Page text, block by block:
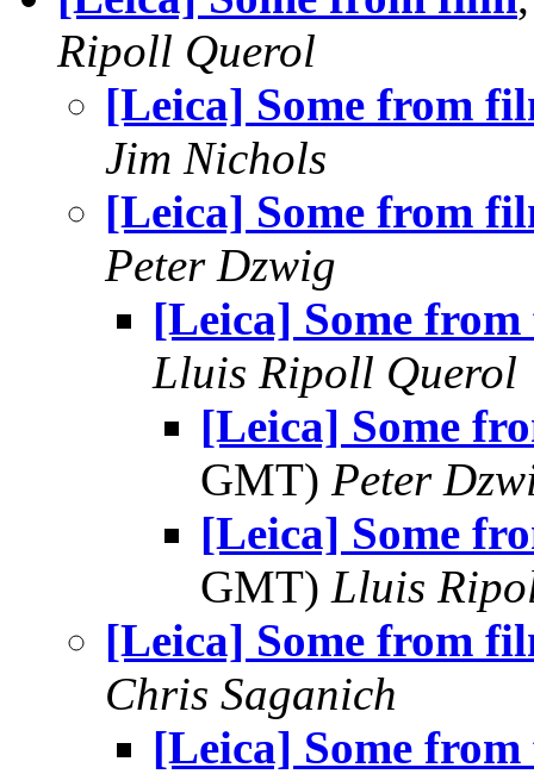
Ripoll Querol
[Leica] Some from
Jim Nichols
[Leica] Some from
Peter Dzwig
[Leica] Some
Lluis Ripoll Querol
[Leica] Some
GMT) Peter
[Leica] Some
GMT) Lluis
[Leica] Some from
Chris Saganich
[Leica] Some